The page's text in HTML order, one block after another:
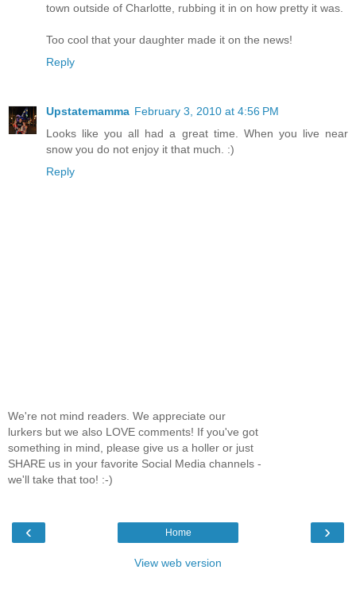
town outside of Charlotte, rubbing it in on how pretty it was.
Too cool that your daughter made it on the news!
Reply
Upstatemamma February 3, 2010 at 4:56 PM
Looks like you all had a great time. When you live near
snow you do not enjoy it that much. :)
Reply
We're not mind readers. We appreciate our
lurkers but we also LOVE comments! If you've got
something in mind, please give us a holler or just
SHARE us in your favorite Social Media channels -
we'll take that too! :-)
‹ ›
Home
View web version